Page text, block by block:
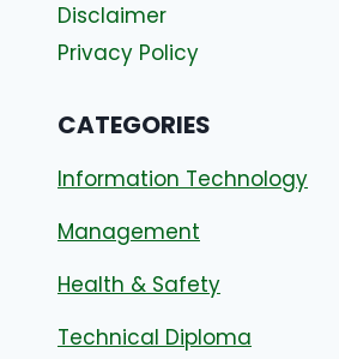
Disclaimer
Privacy Policy
CATEGORIES
Information Technology
Management
Health & Safety
Technical Diploma